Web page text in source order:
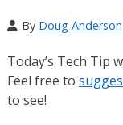
By Doug Anderson
Today’s Tech Tip
Feel free to
to see!